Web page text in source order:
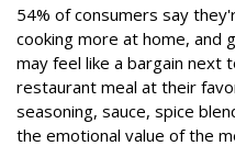
54% of consumers say
cooking more at home, and
may feel like a bargain next
restaurant meal at their
seasoning, sauce, spice
the emotional value of the